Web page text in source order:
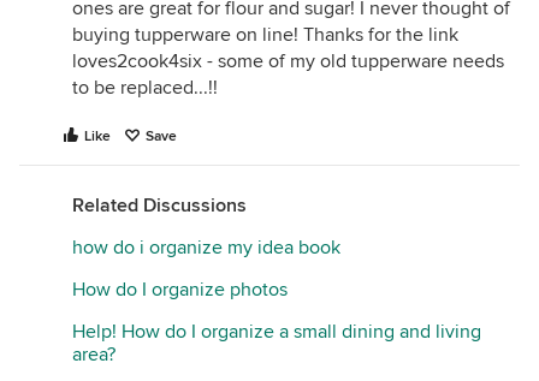
ones are great for flour and sugar! I never thought of
buying tupperware on line! Thanks for the link
loves2cook4six - some of my old tupperware needs
to be replaced...!!
Like Save
Related Discussions
how do i organize my idea book
How do I organize photos
Help! How do I organize a small dining and living
area?